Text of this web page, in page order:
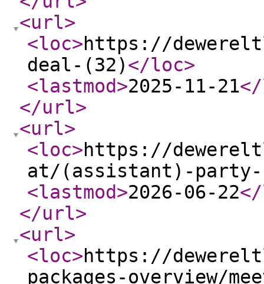
<url>
<loc>https://
deal-(32)</loc>
<lastmod>2025-11-21
</url>
<url>
<loc>https://
at/(assistant)-party-
<lastmod>2026-06-22
</url>
<url>
<loc>https://
packages-overview/